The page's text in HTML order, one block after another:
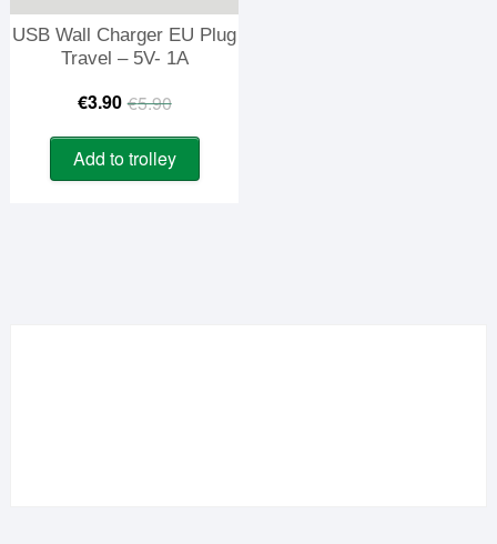
USB Wall Charger EU Plug
Travel – 5V- 1A
€5.90Original
price
was:
€3.90
Current
price
is:
Add to trolley